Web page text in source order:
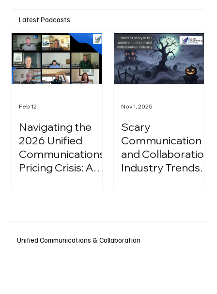
Latest Podcasts
Navigating the
2026 Unified
Communications
Pricing Crisis: A
Feb 12
Scary
Communication
and Collaboration
Industry Trends:
Nov 1, 2025
Unified Communications & Collaboration